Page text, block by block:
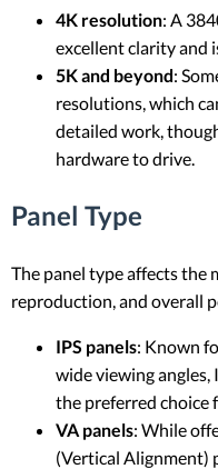
4K resolution: A
excellent clarity and
5K and beyond:
resolutions, which
detailed work,
hardware to drive.
Panel Type
The panel type affects the
reproduction, and overall
IPS panels: Known
wide viewing angles,
the preferred choice
VA panels: While
(Vertical Alignment)